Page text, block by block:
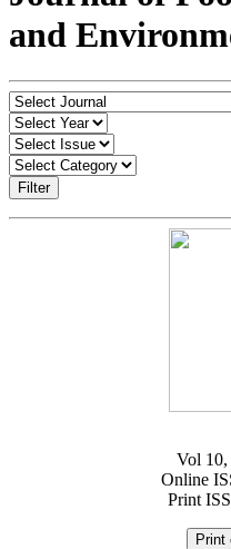
and
Filter
Vol 10,
Online
Print
Print